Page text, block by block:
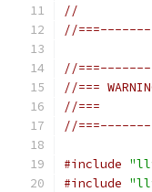
//
//
//
//===
//===
//
#include
#include